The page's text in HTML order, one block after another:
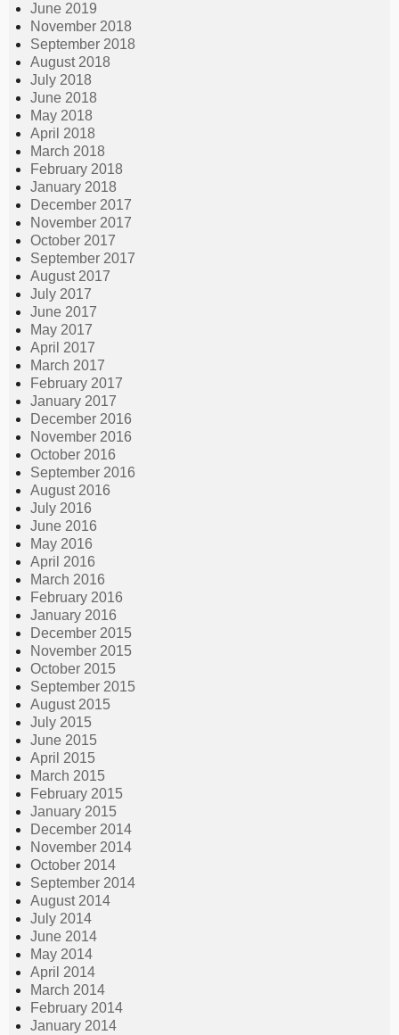
June 2019
November 2018
September 2018
August 2018
July 2018
June 2018
May 2018
April 2018
March 2018
February 2018
January 2018
December 2017
November 2017
October 2017
September 2017
August 2017
July 2017
June 2017
May 2017
April 2017
March 2017
February 2017
January 2017
December 2016
November 2016
October 2016
September 2016
August 2016
July 2016
June 2016
May 2016
April 2016
March 2016
February 2016
January 2016
December 2015
November 2015
October 2015
September 2015
August 2015
July 2015
June 2015
April 2015
March 2015
February 2015
January 2015
December 2014
November 2014
October 2014
September 2014
August 2014
July 2014
June 2014
May 2014
April 2014
March 2014
February 2014
January 2014